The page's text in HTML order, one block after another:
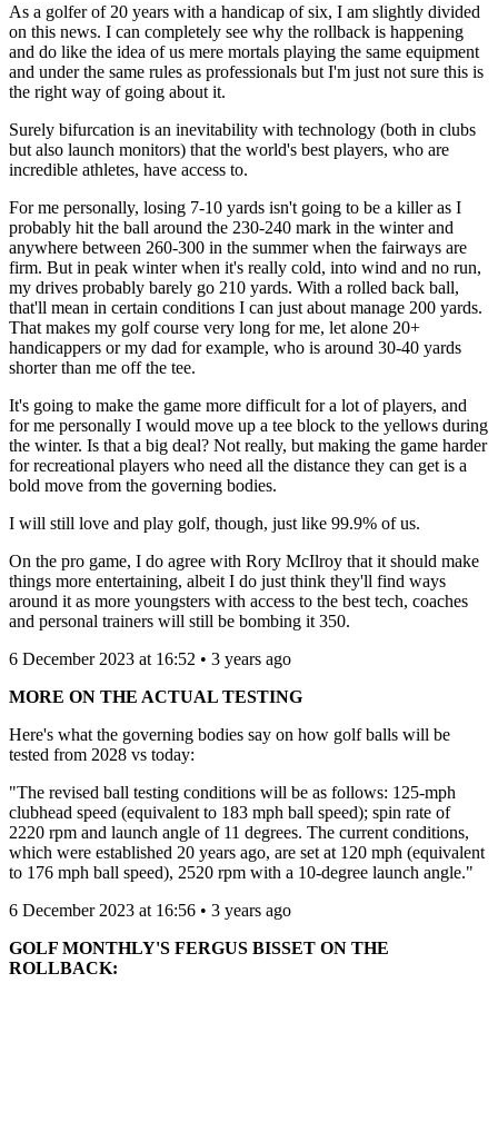
As a golfer of 20 years with a handicap of six, I am slightly divided
on this news. I can completely see why the rollback is happening
and do like the idea of us mere mortals playing the same equipment
and under the same rules as professionals but I'm just not sure this is
the right way of going about it.
Surely bifurcation is an inevitability with technology (both in clubs
but also launch monitors) that the world's best players, who are
incredible athletes, have access to.
For me personally, losing 7-10 yards isn't going to be a killer as I
probably hit the ball around the 230-240 mark in the winter and
anywhere between 260-300 in the summer when the fairways are
firm. But in peak winter when it's really cold, into wind and no run,
my drives probably barely go 210 yards. With a rolled back ball,
that'll mean in certain conditions I can just about manage 200 yards.
That makes my golf course very long for me, let alone 20+
handicappers or my dad for example, who is around 30-40 yards
shorter than me off the tee.
It's going to make the game more difficult for a lot of players, and
for me personally I would move up a tee block to the yellows during
the winter. Is that a big deal? Not really, but making the game harder
for recreational players who need all the distance they can get is a
bold move from the governing bodies.
I will still love and play golf, though, just like 99.9% of us.
On the pro game, I do agree with Rory McIlroy that it should make
things more entertaining, albeit I do just think they'll find ways
around it as more youngsters with access to the best tech, coaches
and personal trainers will still be bombing it 350.
6 December 2023 at 16:52 • 3 years ago
MORE ON THE ACTUAL TESTING
Here's what the governing bodies say on how golf balls will be
tested from 2028 vs today:
"The revised ball testing conditions will be as follows: 125-mph
clubhead speed (equivalent to 183 mph ball speed); spin rate of
2220 rpm and launch angle of 11 degrees. The current conditions,
which were established 20 years ago, are set at 120 mph (equivalent
to 176 mph ball speed), 2520 rpm with a 10-degree launch angle."
6 December 2023 at 16:56 • 3 years ago
GOLF MONTHLY'S FERGUS BISSET ON THE
ROLLBACK: